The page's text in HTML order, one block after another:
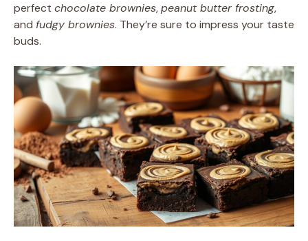
perfect chocolate brownies,peanut butter frosting,
and fudgy brownies. They’re sure to impress your taste
buds.